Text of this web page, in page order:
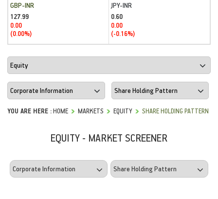
GBP-INR
127.99
0.00
(0.00%)
JPY-INR
0.60
0.00
(-0.16%)
YOU ARE HERE :HOME MARKETS EQUITY SHARE HOLDING PATTERN
EQUITY - MARKET SCREENER